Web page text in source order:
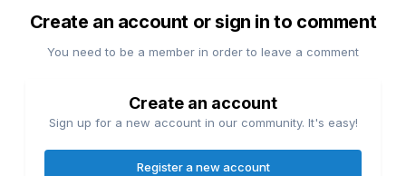
Create an account or sign in to comment
You need to be a member in order to leave a comment
Create an account
Sign up for a new account in our community. It's easy!
Register a new account